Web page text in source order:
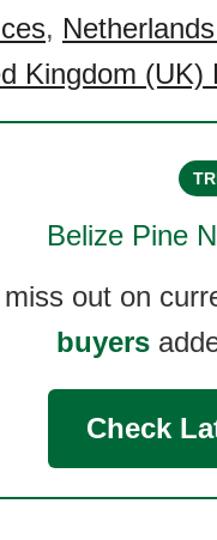
,
Kingdom (UK)
Belize Pine
out on
buyers
Check